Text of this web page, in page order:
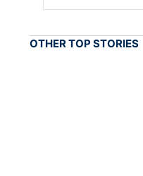
OTHER TOP STORIES